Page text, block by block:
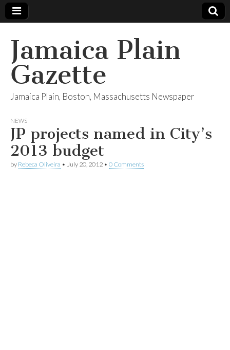
Jamaica Plain
Gazette
Jamaica Plain, Boston, Massachusetts Newspaper
NEWS
JP projects named in City’s
2013 budget
by Rebeca Oliveira • July 20, 2012 • 0 Comments